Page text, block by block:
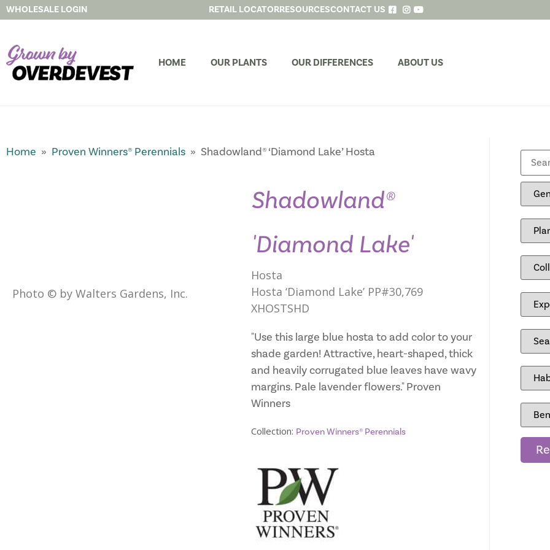
WHOLESALE LOGIN RETAIL LOCATORRESOURCESCONTACT US
HOME OUR PLANTS OUR DIFFERENCES ABOUT US
Home » Proven Winners® Perennials » Shadowland® ‘Diamond Lake’ Hosta
Photo © by Walters Gardens, Inc.
Shadowland®
'Diamond Lake'
Hosta
Hosta ‘Diamond Lake’ PP#30,769
XHOSTSHD
"Use this large blue hosta to add color to your
shade garden! Attractive, heart-shaped, thick
and heavily corrugated blue leaves have wavy
margins. Pale lavender flowers." Proven
Winners
Collection: Proven Winners® Perennials